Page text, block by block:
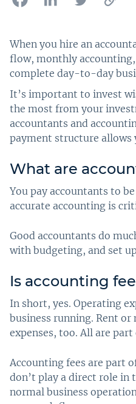
When you hire an
flow, monthly
complete day-to-day
It’s important to invest
the most from your
accountants and
payment structure allows
What are
You pay accountants to
accurate accounting is
Good accountants do
with budgeting, and set
Is accounting
In short, yes. Operating
business running. Rent
expenses, too. All are
Accounting fees are part
don’t play a direct role in
normal business